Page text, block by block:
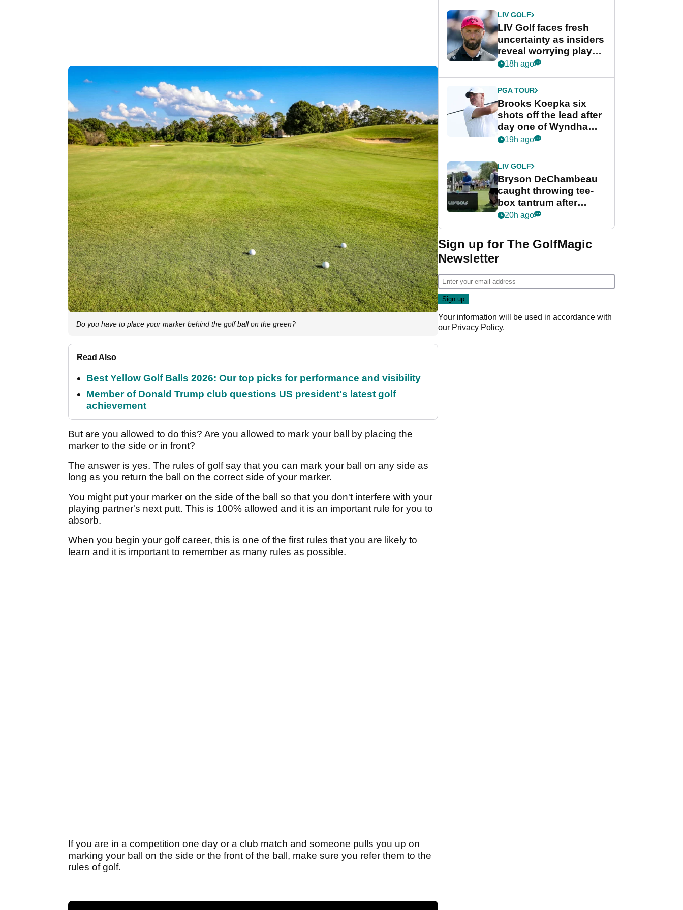
Do you have to place your marker behind the golf ball on the green?
Read Also
Best Yellow Golf Balls 2026: Our top picks for performance and visibility
Member of Donald Trump club questions US president's latest golf
achievement
But are you allowed to do this? Are you allowed to mark your ball by placing the
marker to the side or in front?
The answer is yes. The rules of golf say that you can mark your ball on any side as
long as you return the ball on the correct side of your marker.
You might put your marker on the side of the ball so that you don't interfere with your
playing partner's next putt. This is 100% allowed and it is an important rule for you to
absorb.
When you begin your golf career, this is one of the first rules that you are likely to
learn and it is important to remember as many rules as possible.
If you are in a competition one day or a club match and someone pulls you up on
marking your ball on the side or the front of the ball, make sure you refer them to the
rules of golf.
LIV GOLF
LIV Golf faces fresh
uncertainty as insiders
reveal worrying player
stance
18h ago
PGA TOUR
Brooks Koepka six
shots off the lead after
day one of Wyndham
Championship
19h ago
LIV GOLF
Bryson DeChambeau
caught throwing tee-
box tantrum after
nightmare LIV Golf
20h ago
Sign up for The GolfMagic
Newsletter
Your information will be used in accordance with
our Privacy Policy.